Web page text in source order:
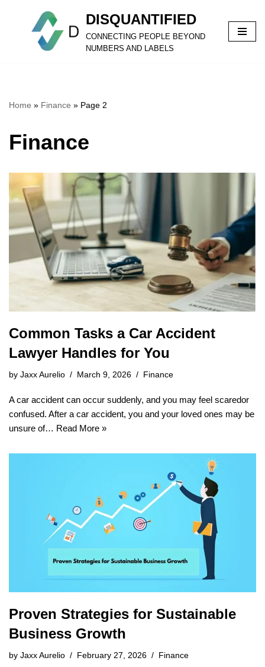
DISQUANTIFIED
CONNECTING PEOPLE BEYOND
NUMBERS AND LABELS
Home » Finance » Page 2
Finance
Common Tasks a Car Accident
Lawyer Handles for You
by Jaxx Aurelio March 9, 2026 Finance
A car accident can occur suddenly, and you may feel scaredor
confused. After a car accident, you and your loved ones may be
unsure of… Read More »
Proven Strategies for Sustainable
Business Growth
by Jaxx Aurelio February 27, 2026 Finance